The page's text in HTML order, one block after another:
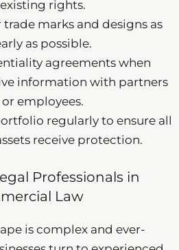
existing rights.
trade marks and designs as
as possible.
agreements when
information with partners
or employees.
regularly to ensure all
receive protection.
Professionals in
Law
is complex and ever-